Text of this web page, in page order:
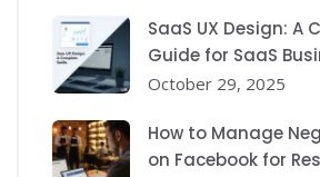
SaaS UX Design: A
Guide for SaaS
October 29, 2025
How to Manage
on Facebook for